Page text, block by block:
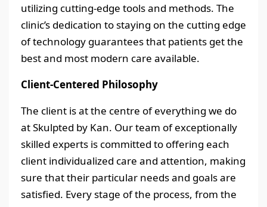
utilizing cutting-edge tools and methods. The
clinic’s dedication to staying on the cutting edge
of technology guarantees that patients get the
best and most modern care available.
Client-Centered Philosophy
The client is at the centre of everything we do
at Skulpted by Kan. Our team of exceptionally
skilled experts is committed to offering each
client individualized care and attention, making
sure that their particular needs and goals are
satisfied. Every stage of the process, from the